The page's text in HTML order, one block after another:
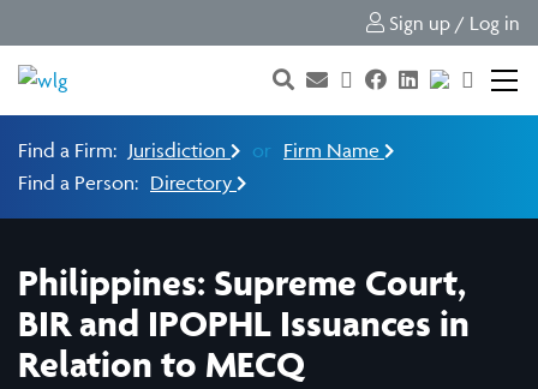
Sign up / Log in
Find a Firm: Jurisdiction or Firm Name
Find a Person: Directory
Philippines: Supreme Court,
BIR and IPOPHL Issuances in
Relation to MECQ